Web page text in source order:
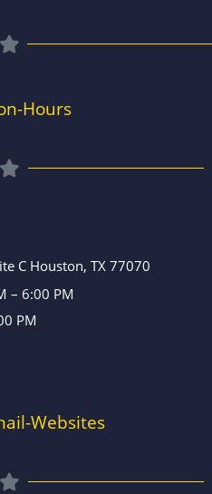
Hours
C Houston, TX 77070
– 6:00 PM
PM
Websites